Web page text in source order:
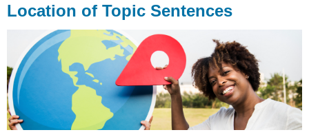
Location of Topic Sentences